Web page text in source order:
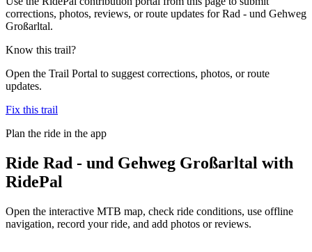
corrections, photos, reviews, or route updates for Rad - und Gehweg
Großarltal.
Know this trail?
Open the Trail Portal to suggest corrections, photos, or route
updates.
Fix this trail
Plan the ride in the app
Ride Rad - und Gehweg Großarltal with
RidePal
Open the interactive MTB map, check ride conditions, use offline
navigation, record your ride, and add photos or reviews.